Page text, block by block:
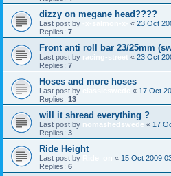
dizzy on megane head????
Last post by « 23 Oct
Replies: 7
Front anti roll bar 23/25mm
Last post by racing-street « 23 Oct
Replies: 7
Hoses and more hoses
Last post by « 17 Oct
Replies: 13
will it shread everything ?
Last post by nomashedswede « 17
Replies: 3
Ride Height
Last post by « 15 Oct 2009
Replies: 6